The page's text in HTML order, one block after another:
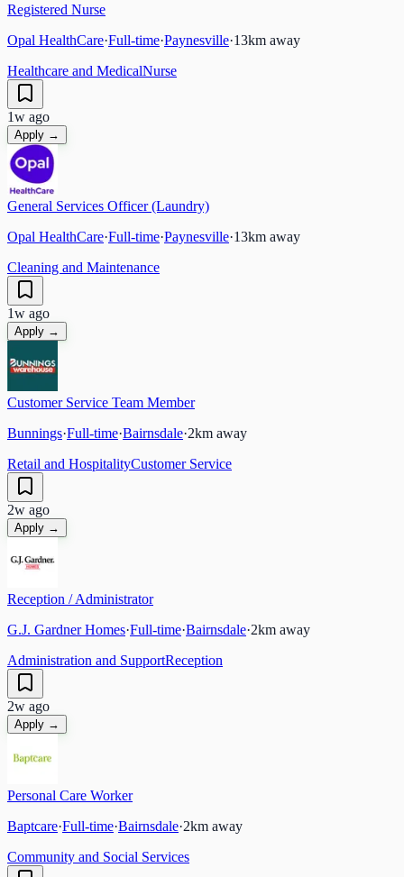
Registered Nurse
Opal HealthCare·Full-time·Paynesville·13km away
Healthcare and MedicalNurse
1w ago
Apply →
General Services Officer (Laundry)
Opal HealthCare·Full-time·Paynesville·13km away
Cleaning and Maintenance
1w ago
Apply →
Customer Service Team Member
Bunnings·Full-time·Bairnsdale·2km away
Retail and HospitalityCustomer Service
2w ago
Apply →
Reception / Administrator
G.J. Gardner Homes·Full-time·Bairnsdale·2km away
Administration and SupportReception
2w ago
Apply →
Personal Care Worker
Baptcare·Full-time·Bairnsdale·2km away
Community and Social Services